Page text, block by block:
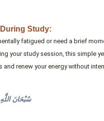
Study:
fatigued or need a brief
your study session, this simple
and renew your energy without
سُبْحَانَ اللَّهِ وَبِحَمْدِهِ